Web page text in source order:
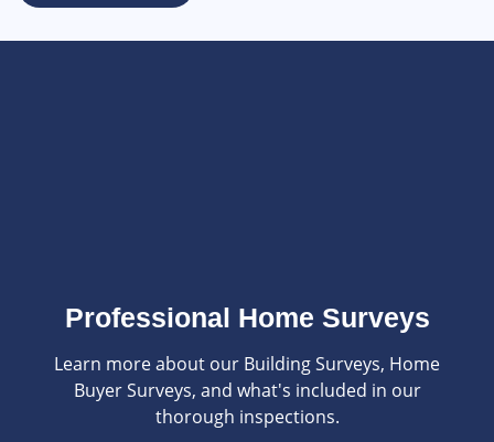
Professional Home Surveys
Learn more about our Building Surveys, Home
Buyer Surveys, and what's included in our
thorough inspections.